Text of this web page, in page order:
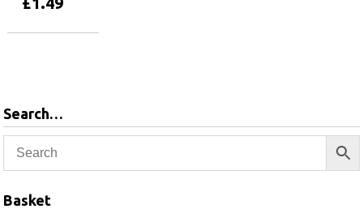
Search…
Basket